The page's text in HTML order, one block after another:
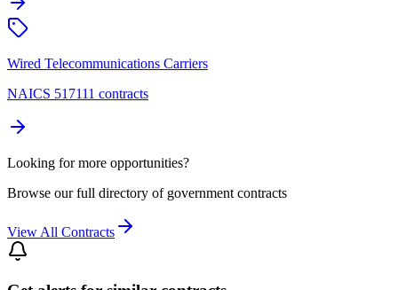
Wired Telecommunications Carriers
NAICS 517111 contracts
Looking for more opportunities?
Browse our full directory of government contracts
View All Contracts